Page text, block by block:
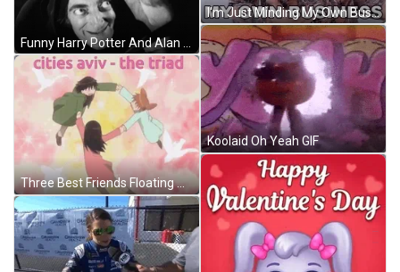
Three Best Friends Floating Azumanga Daioh Anime GIF
I'm Just Minding My Own Business GIF
Koolaid Oh Yeah GIF